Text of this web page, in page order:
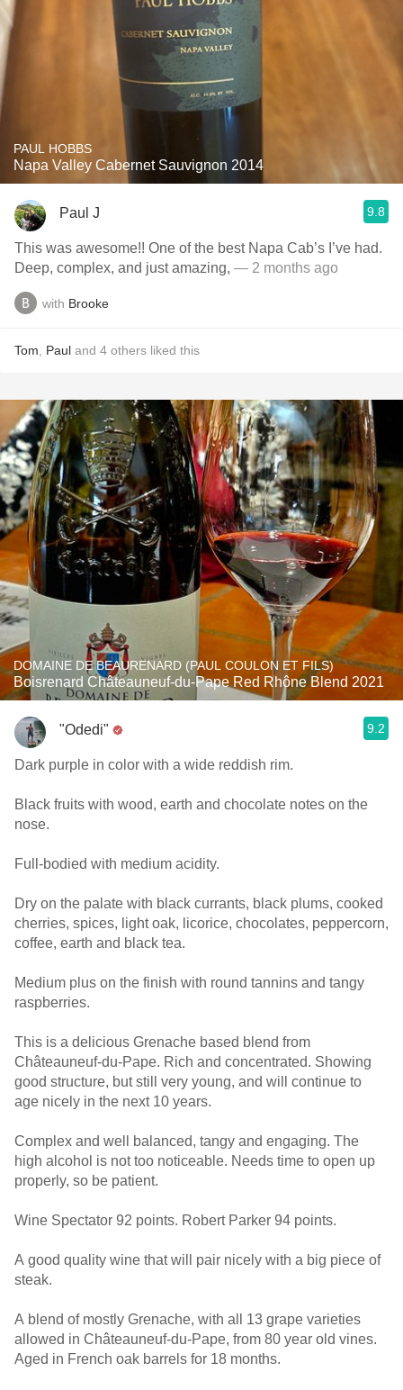
PAUL HOBBS
Napa Valley Cabernet Sauvignon 2014
Paul J 9.8
This was awesome!! One of the best Napa Cab’s I’ve had.
Deep, complex, and just amazing, — 2 months ago
with Brooke
Tom Paul and 4 others liked this
DOMAINE DE BEAURENARD (PAUL COULON ET FILS)
Boisrenard Châteauneuf-du-Pape Red Rhône Blend 2021
"Odedi" 9.2
Dark purple in color with a wide reddish rim.
Black fruits with wood, earth and chocolate notes on the
nose.
Full-bodied with medium acidity.
Dry on the palate with black currants, black plums, cooked
cherries, spices, light oak, licorice, chocolates, peppercorn,
coffee, earth and black tea.
Medium plus on the finish with round tannins and tangy
raspberries.
This is a delicious Grenache based blend from
Châteauneuf-du-Pape. Rich and concentrated. Showing
good structure, but still very young, and will continue to
age nicely in the next 10 years.
Complex and well balanced, tangy and engaging. The
high alcohol is not too noticeable. Needs time to open up
properly, so be patient.
Wine Spectator 92 points. Robert Parker 94 points.
A good quality wine that will pair nicely with a big piece of
steak.
A blend of mostly Grenache, with all 13 grape varieties
allowed in Châteauneuf-du-Pape, from 80 year old vines.
Aged in French oak barrels for 18 months.